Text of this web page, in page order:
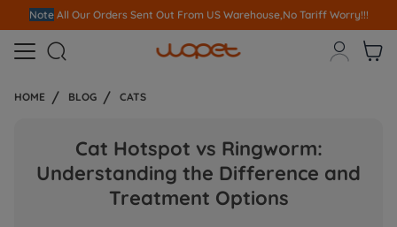
Note All Our Orders Sent Out From US Warehouse,No Tariff Worry!!!
  
HOME BLOG CATS
Cat Hotspot vs Ringworm:
Understanding the Difference and
Treatment Options